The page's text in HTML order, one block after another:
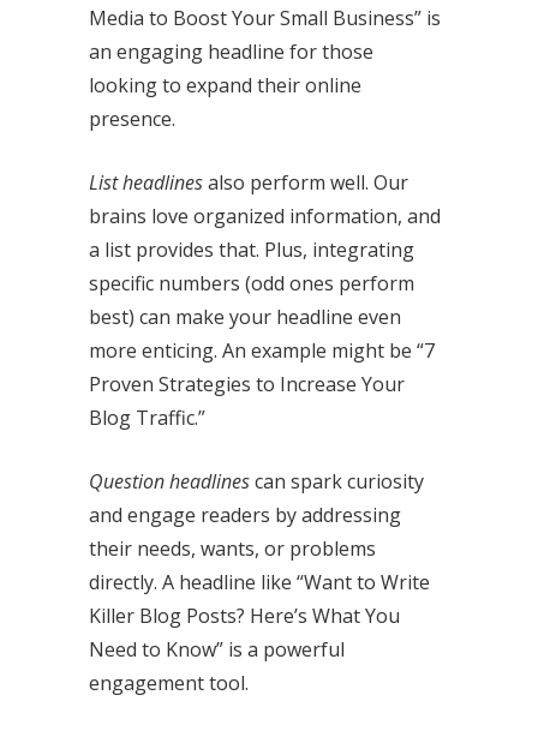
Media to Boost Your Small Business” is
an engaging headline for those
looking to expand their online
presence.
List headlinesalso perform well. Our
brains love organized information, and
a list provides that. Plus, integrating
specific numbers (odd ones perform
best) can make your headline even
more enticing. An example might be “7
Proven Strategies to Increase Your
Blog Traffic.”
Question headlinescan spark curiosity
and engage readers by addressing
their needs, wants, or problems
directly. A headline like “Want to Write
Killer Blog Posts? Here’s What You
Need to Know” is a powerful
engagement tool.